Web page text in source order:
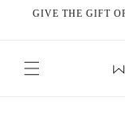
Skip to
GIVE THE GIFT